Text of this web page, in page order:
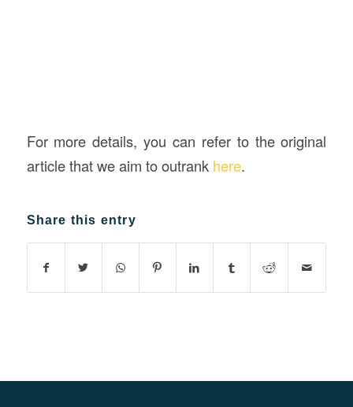
For more details, you can refer to the original
article that we aim to outrank here.
Share this entry